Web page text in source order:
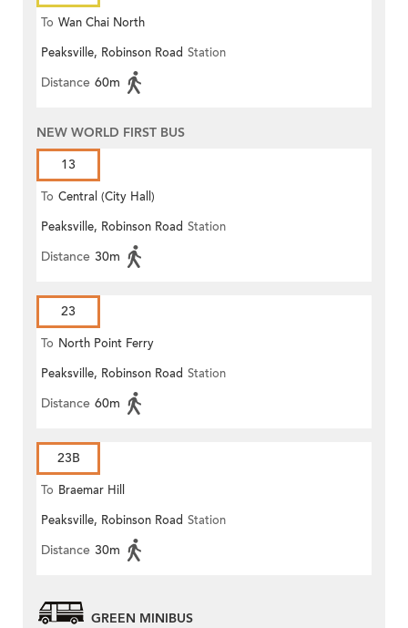
To Wan Chai North
Peaksville, Robinson Road Station
Distance 60m
NEW WORLD FIRST BUS
13
To Central (City Hall)
Peaksville, Robinson Road Station
Distance 30m
23
To North Point Ferry
Peaksville, Robinson Road Station
Distance 60m
23B
To Braemar Hill
Peaksville, Robinson Road Station
Distance 30m
GREEN MINIBUS